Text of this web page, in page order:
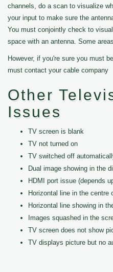
channels, do a scan to visualize
your input to make sure the
You must conjointly check to
space with an antenna. Some
However, if you're sure you must
must contact your cable company
Other
Issues
TV screen is blank
TV not turned on
TV switched off
Dual image showing in the
HDMI port issue (depends
Horizontal line in the centre
Horizontal line showing in
Images squashed in the
TV screen does not show
TV displays picture but no